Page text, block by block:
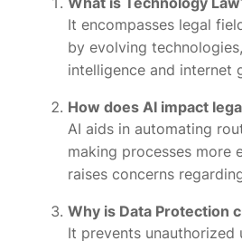
It encompasses legal
by evolving
intelligence and internet
How does AI impact
AI aids in automating
making processes more
raises concerns
Why is Data Protection
It prevents unauthorized